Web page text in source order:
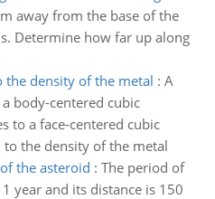
away from the base of the
Determine how far up along
the density of the metal : A
body-centered cubic
to a face-centered cubic
the density of the metal
the asteroid : The period of
year and its distance is 150